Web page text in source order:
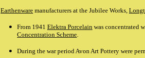
Earthenware manufacturers at the Jubilee Works,
From 1941 Elektra Porcelain was concentrated
Concentration Scheme.
During the war period Avon Art Pottery were